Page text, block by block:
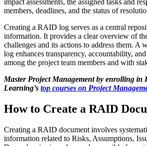
members, deadlines, and the status of
Creating a RAID log serves as a central
information. It provides a clear overview of
challenges and its actions to address them. A
log enhances transparency, accountability,
among the project team members and with
Master Project Management by enrolling in
Learning’s top courses on Project
How to Create a RAID
Creating a RAID document involves
information related to Risks, Assumptions,